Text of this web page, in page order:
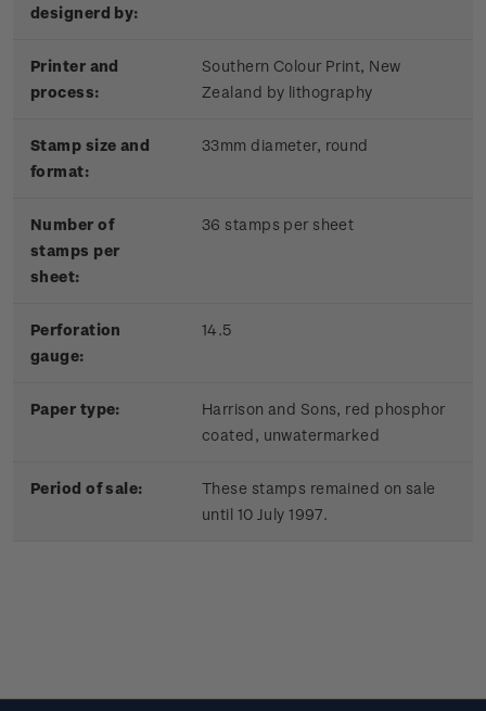
designerd by:
Printer and
process:
Southern Colour Print, New
Zealand by lithography
Stamp size and
format:
33mm diameter, round
Number of
stamps per
sheet:
36 stamps per sheet
Perforation
gauge:
14.5
Paper type:
Harrison and Sons, red phosphor
coated, unwatermarked
Period of sale:
These stamps remained on sale
until 10 July 1997.